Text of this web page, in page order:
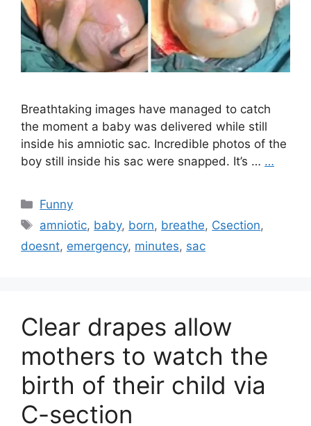
Breathtaking images have managed to catch
the moment a baby was delivered while still
inside his amniotic sac. Incredible photos of the
boy still inside his sac were snapped. It’s … …
Categories
Funny
Tags
amniotic, baby, born, breathe, Csection,
doesnt, emergency, minutes, sac
Clear drapes allow
mothers to watch the
birth of their child via
C-section